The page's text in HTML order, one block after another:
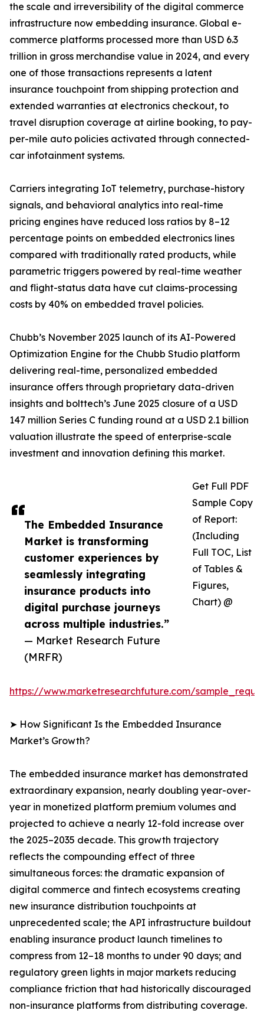
The Embedded Insurance
Market is transforming
customer experiences by
seamlessly integrating
insurance products into
digital purchase journeys
across multiple industries.”
— Market Research Future
(MRFR)
the scale and irreversibility of the digital commerce
infrastructure now embedding insurance. Global e-
commerce platforms processed more than USD 6.3
trillion in gross merchandise value in 2024, and every
one of those transactions represents a latent
insurance touchpoint from shipping protection and
extended warranties at electronics checkout, to
travel disruption coverage at airline booking, to pay-
per-mile auto policies activated through connected-
car infotainment systems.
Carriers integrating IoT telemetry, purchase-history
signals, and behavioral analytics into real-time
pricing engines have reduced loss ratios by 8–12
percentage points on embedded electronics lines
compared with traditionally rated products, while
parametric triggers powered by real-time weather
and flight-status data have cut claims-processing
costs by 40% on embedded travel policies.
Chubb’s November 2025 launch of its AI-Powered
Optimization Engine for the Chubb Studio platform
delivering real-time, personalized embedded
insurance offers through proprietary data-driven
insights and bolttech’s June 2025 closure of a USD
147 million Series C funding round at a USD 2.1 billion
valuation illustrate the speed of enterprise-scale
investment and innovation defining this market.
Get Full PDF
Sample Copy
of Report:
(Including
Full TOC, List
of Tables &
Figures,
Chart) @
https://www.marketresearchfuture.com/
➤ How Significant Is the Embedded Insurance
Market’s Growth?
The embedded insurance market has demonstrated
extraordinary expansion, nearly doubling year-over-
year in monetized platform premium volumes and
projected to achieve a nearly 12-fold increase over
the 2025–2035 decade. This growth trajectory
reflects the compounding effect of three
simultaneous forces: the dramatic expansion of
digital commerce and fintech ecosystems creating
new insurance distribution touchpoints at
unprecedented scale; the API infrastructure buildout
enabling insurance product launch timelines to
compress from 12–18 months to under 90 days; and
regulatory green lights in major markets reducing
compliance friction that had historically discouraged
non-insurance platforms from distributing coverage.